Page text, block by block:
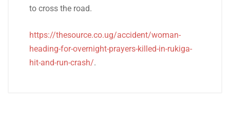
to cross the road.
https://thesource.co.ug/accident/woman-
heading-for-overnight-prayers-killed-in-rukiga-
hit-and-run-crash/.